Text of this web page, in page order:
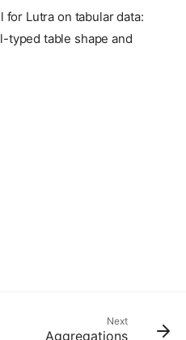
Lutra on tabular data:
typed table shape and
Next
Aggregations